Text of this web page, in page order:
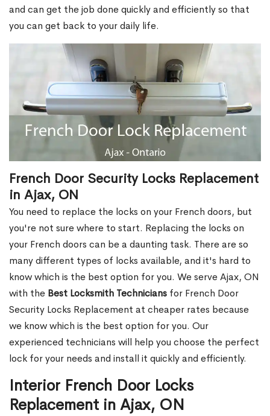
and can get the job done quickly and efficiently so that
you can get back to your daily life.
French Door Security Locks Replacement
in Ajax, ON
You need to replace the locks on your French doors, but
you're not sure where to start. Replacing the locks on
your French doors can be a daunting task. There are so
many different types of locks available, and it's hard to
know which is the best option for you. We serve Ajax, ON
with the Best Locksmith Technicians for French Door
Security Locks Replacement at cheaper rates because
we know which is the best option for you. Our
experienced technicians will help you choose the perfect
lock for your needs and install it quickly and efficiently.
Interior French Door Locks
Replacement in Ajax, ON